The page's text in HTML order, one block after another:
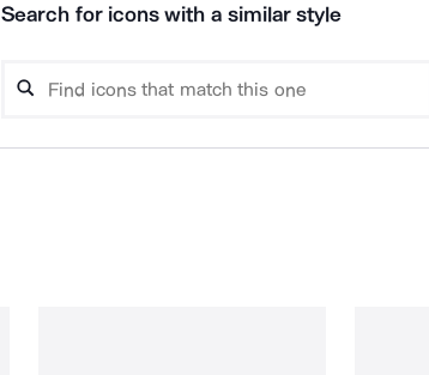
Search for icons with a similar style